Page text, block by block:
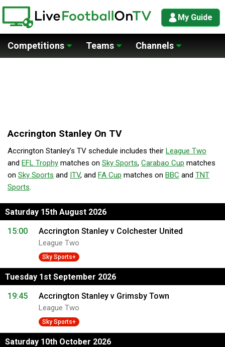
My Guide
Competitions Teams Channels
Accrington Stanley On TV
Accrington Stanley’s TV schedule includes their League Two
and EFL Trophy matches on Sky Sports, Carabao Cup matches
on Sky Sports and ITV, and FA Cup matches on BBC and TNT
Sports.
Saturday 15th August 2026
15:00
Accrington Stanley v Colchester United
League Two
Sky Sports+
Tuesday 1st September 2026
19:45
Accrington Stanley v Grimsby Town
League Two
Sky Sports+
Saturday 10th October 2026